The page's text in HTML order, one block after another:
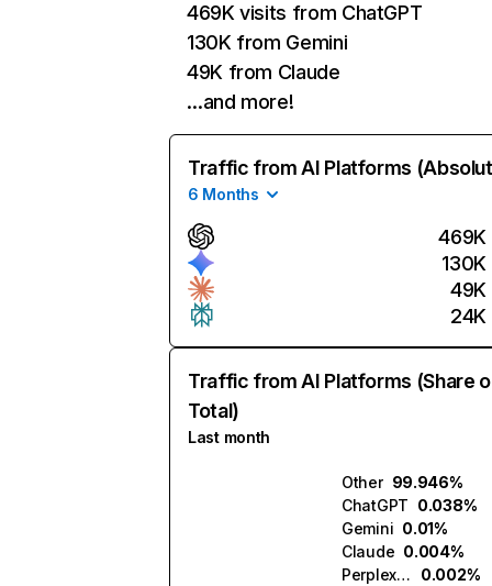
469K visits from ChatGPT
130K from Gemini
49K from Claude
…and more!
Traffic from AI Platforms
6 Months
469K
130K
49K
24K
Traffic from AI Platforms (Share
Total)
Last month
Other 99.946%
ChatGPT 0.038%
Gemini 0.01%
Claude 0.004%
Perplexity
0.002%